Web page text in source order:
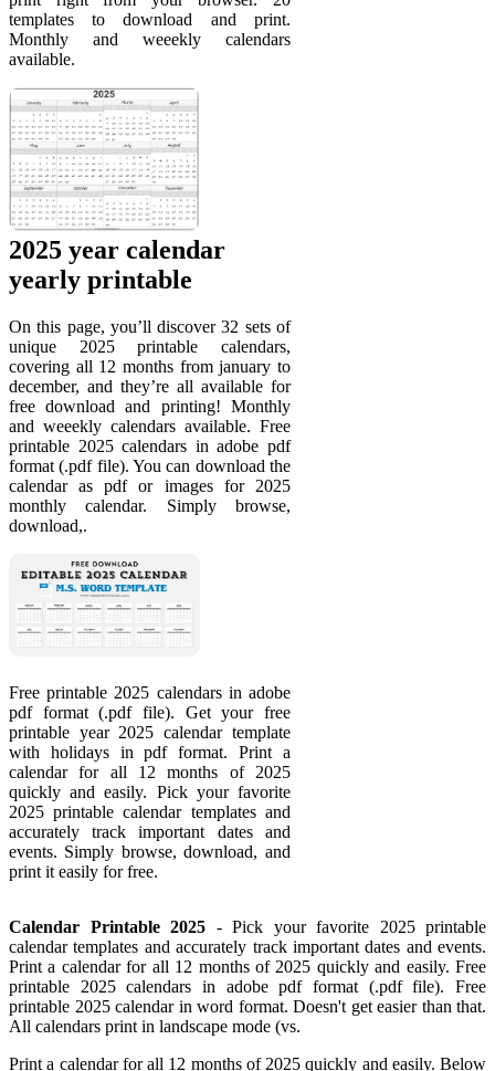
templates to download and print.
Monthly and weeekly calendars
available.
2025 year calendar
yearly printable
On this page, you’ll discover 32 sets of
unique 2025 printable calendars,
covering all 12 months from january to
december, and they’re all available for
free download and printing! Monthly
and weeekly calendars available. Free
printable 2025 calendars in adobe pdf
format (.pdf file). You can download the
calendar as pdf or images for 2025
monthly calendar. Simply browse,
download,.
Free printable 2025 calendars in adobe
pdf format (.pdf file). Get your free
printable year 2025 calendar template
with holidays in pdf format. Print a
calendar for all 12 months of 2025
quickly and easily. Pick your favorite
2025 printable calendar templates and
accurately track important dates and
events. Simply browse, download, and
print it easily for free.
Calendar Printable 2025 - Pick your favorite 2025 printable
calendar templates and accurately track important dates and events.
Print a calendar for all 12 months of 2025 quickly and easily. Free
printable 2025 calendars in adobe pdf format (.pdf file). Free
printable 2025 calendar in word format. Doesn't get easier than that.
All calendars print in landscape mode (vs.
Print a calendar for all 12 months of 2025 quickly and easily. Below